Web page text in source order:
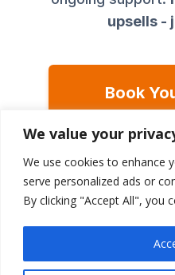
We value your
We use cookies to enhance
serve personalized ads or
By clicking "Accept All", you
upsells -
Book
Plus, you'll get access
Hub communityfor